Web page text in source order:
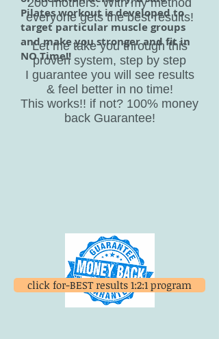
200 mothers. With my method
everyone gets the best results!
Let me take you through this
proven system, step by step
I guarantee you will see results
& feel better in no time!
This works!! if not? 100% money
back Guarantee!
click for-BEST results 1:2:1 program
Pilates workout is developed to
target particular muscle groups
and make you stronger and fit in
NO Time!!